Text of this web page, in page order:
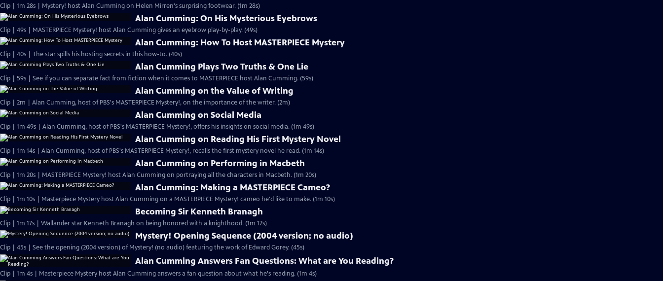
Clip | 1m 28s | Mystery! host Alan Cumming on Helen Mirren's surprising footwear. (1m 28s)
Alan Cumming: On His Mysterious Eyebrows
Clip | 49s | MASTERPIECE Mystery! host Alan Cumming gives an eyebrow play-by-play. (49s)
Alan Cumming: How To Host MASTERPIECE Mystery
Clip | 40s | The star spills his hosting secrets in this how-to. (40s)
Alan Cumming Plays Two Truths & One Lie
Clip | 59s | See if you can separate fact from fiction when it comes to MASTERPIECE host Alan Cumming. (59s)
Alan Cumming on the Value of Writing
Clip | 2m | Alan Cumming, host of PBS's MASTERPIECE Mystery!, on the importance of the writer. (2m)
Alan Cumming on Social Media
Clip | 1m 49s | Alan Cumming, host of PBS's MASTERPIECE Mystery!, offers his insights on social media. (1m 49s)
Alan Cumming on Reading His First Mystery Novel
Clip | 1m 14s | Alan Cumming, host of PBS's MASTERPIECE Mystery!, recalls the first mystery novel he read. (1m 14s)
Alan Cumming on Performing in Macbeth
Clip | 1m 20s | MASTERPIECE Mystery! host Alan Cumming on portraying all the characters in Macbeth. (1m 20s)
Alan Cumming: Making a MASTERPIECE Cameo?
Clip | 1m 10s | Masterpiece Mystery host Alan Cumming on a MASTERPIECE Mystery! cameo he'd like to make. (1m 10s)
Becoming Sir Kenneth Branagh
Clip | 1m 17s | Wallander star Kenneth Branagh on being honored with a knighthood. (1m 17s)
Mystery! Opening Sequence (2004 version; no audio)
Clip | 45s | See the opening (2004 version) of Mystery! (no audio) featuring the work of Edward Gorey. (45s)
Alan Cumming Answers Fan Questions: What are You Reading?
Clip | 1m 4s | Masterpiece Mystery host Alan Cumming answers a fan question about what he's reading. (1m 4s)